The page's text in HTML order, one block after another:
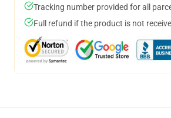
Tracking number provided for all
Full refund if the product is not